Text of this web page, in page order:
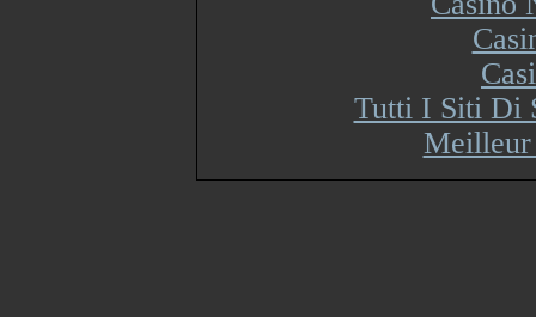
Tutti I Siti Di
Meilleur